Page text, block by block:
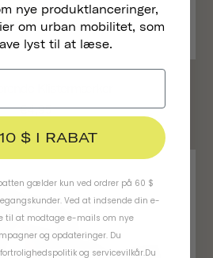
€4,95
nye produktlanceringer,
om urban mobilitet, som
lyst til at læse.
$ I RABAT
gælder kun ved ordrer på 60 $
Ved at indsende din e-
til at modtage e-mails om nye
og opdateringer. Du
fortrolighedspolitik og servicevilkår.Du